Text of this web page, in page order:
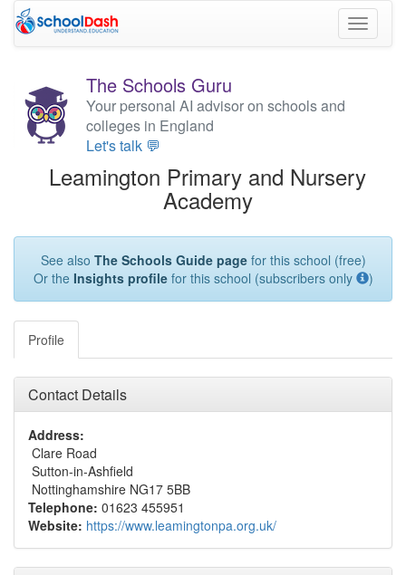
Toggle
The Schools Guru
Your personal AI advisor on schools and
colleges in England
Let's talk 💬
Leamington Primary and Nursery
Academy
See also The Schools Guide pagefor this school (free)
Or the Insights profilefor this school (subscribers only )
Profile
Contact Details
Address:
Clare Road
Sutton-in-Ashfield
Nottinghamshire NG17 5BB
Telephone: 01623 455951
Website: https://www.leamingtonpa.org.uk/